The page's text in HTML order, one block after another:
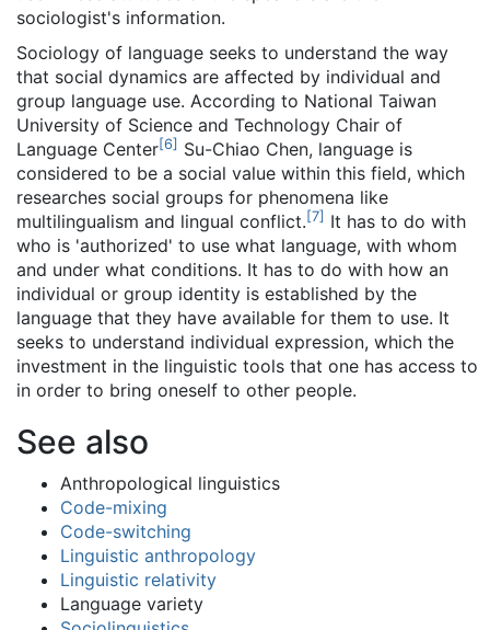
sociologist's information.
Sociology of language seeks to understand the way
that social dynamics are affected by individual and
group language use. According to National Taiwan
University of Science and Technology Chair of
Language Center[6] Su-Chiao Chen, language is
considered to be a social value within this field, which
researches social groups for phenomena like
multilingualism and lingual conflict.[7] It has to do with
who is 'authorized' to use what language, with whom
and under what conditions. It has to do with how an
individual or group identity is established by the
language that they have available for them to use. It
seeks to understand individual expression, which the
investment in the linguistic tools that one has access to
in order to bring oneself to other people.
See also
Anthropological linguistics
Code-mixing
Code-switching
Linguistic anthropology
Linguistic relativity
Language variety